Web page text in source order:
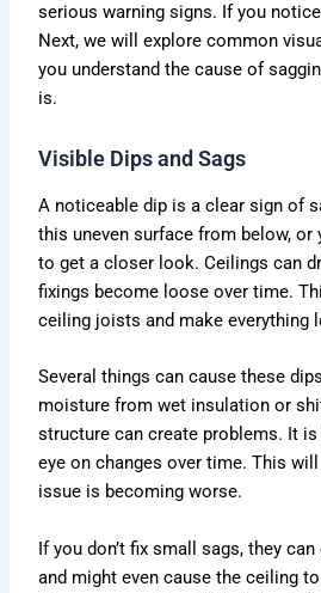
serious warning signs. If you
Next, we will explore common
you understand the cause of
is.
Visible Dips and Sags
A noticeable dip is a clear sign of
this uneven surface from below, or
to get a closer look. Ceilings can
fixings become loose over time.
ceiling joists and make everything
Several things can cause these
moisture from wet insulation or
structure can create problems. It
eye on changes over time. This
issue is becoming worse.
If you don’t fix small sags, they
and might even cause the ceiling